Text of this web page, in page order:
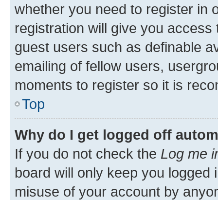
whether you need to register in
registration will give you
guest users such as definable
emailing of fellow users,
moments to register so it is
Top
Why do I get logged off
If you do not check the Log me
board will only keep you
misuse of your account by